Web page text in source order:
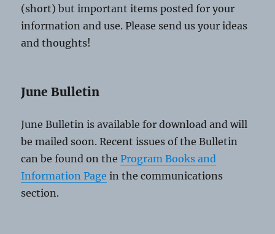
(short) but important items posted for your
information and use. Please send us your ideas
and thoughts!
June Bulletin
June Bulletin is available for download and will
be mailed soon. Recent issues of the Bulletin
can be found on theProgram Books and
Information Page in the communications
section.